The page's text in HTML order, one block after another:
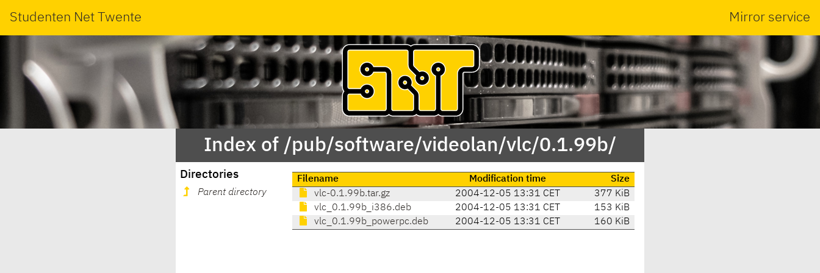
Studenten Net Twente Mirror service
Index of /pub/software/videolan/vlc/0.1.99b/
Directories
Parent directory
Filename Modification time
Size
vlc-0.1.99b.tar.gz
2004-12-05 13:31 CET
377 KiB
vlc_0.1.99b_i386.deb
2004-12-05 13:31 CET
153 KiB
vlc_0.1.99b_powerpc.deb
2004-12-05 13:31 CET 160 KiB